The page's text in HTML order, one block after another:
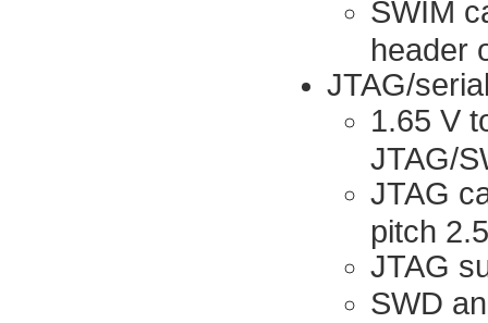
SWIM
header
JTAG/
1.65 V
JTAG/
JTAG
pitch
JTAG
SWD